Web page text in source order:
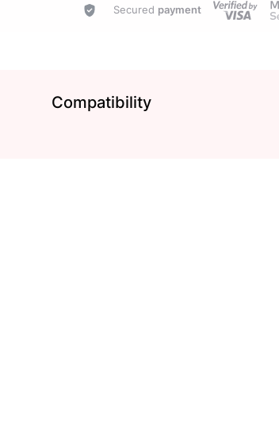
Secured payment
Compatibility